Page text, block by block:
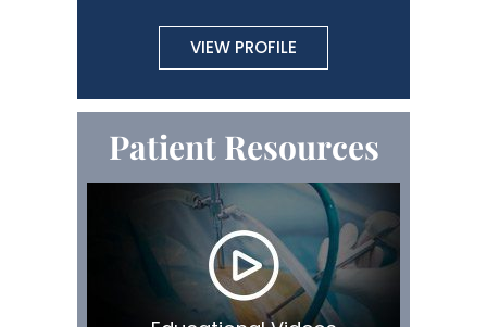
VIEW PROFILE
Patient Resources